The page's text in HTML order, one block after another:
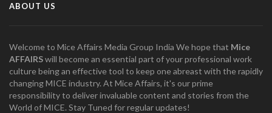
ABOUT US
Welcome to Mice Affairs Media Group India We hope that Mice
AFFAIRSwill become an essential part of your professional work
culture being an effective tool to keep one abreast with the rapidly
changing MICE industry. At Mice Affairs, it's our prime
responsibility to deliver invaluable content and stories from the
World of MICE. Stay Tuned for regular updates!